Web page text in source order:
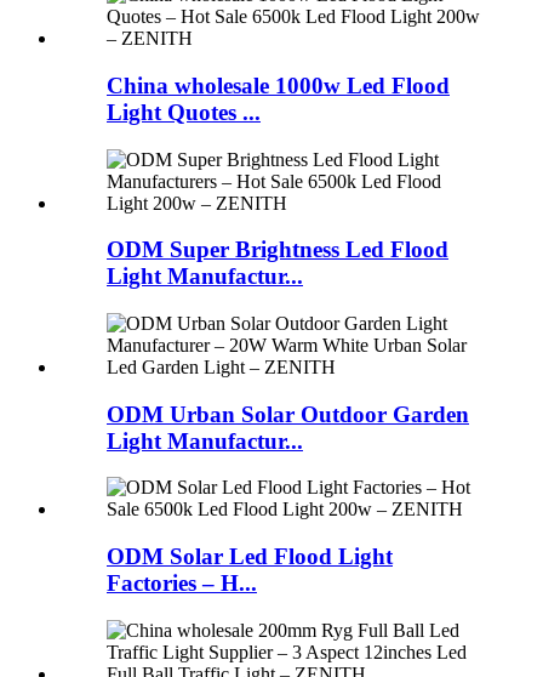
China wholesale 1000w Led Flood
Light Quotes ...
ODM Super Brightness Led Flood
Light Manufactur...
ODM Urban Solar Outdoor Garden
Light Manufactur...
ODM Solar Led Flood Light
Factories – H...